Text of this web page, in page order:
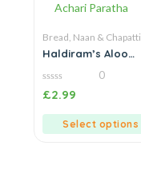
Bread, Naan & Chapatti
Haldiram’s Aloo
0
out
0
£2.99
Select options